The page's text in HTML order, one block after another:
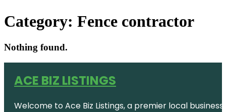
Category: Fence contractor
Nothing found.
ACE BIZ LISTINGS
Welcome to Ace Biz Listings, a premier local